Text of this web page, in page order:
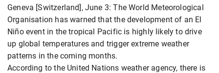
Geneva [Switzerland], June 3: The World Meteorological
Organisation has warned that the development of an El
Niño event in the tropical Pacific is highly likely to drive
up global temperatures and trigger extreme weather
patterns in the coming months.
According to the United Nations weather agency, there is